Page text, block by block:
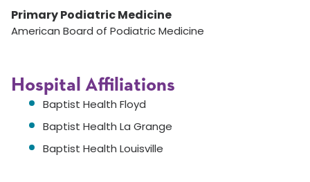
Primary Podiatric Medicine
American Board of Podiatric Medicine
Hospital Affiliations
Baptist Health Floyd
Baptist Health La Grange
Baptist Health Louisville